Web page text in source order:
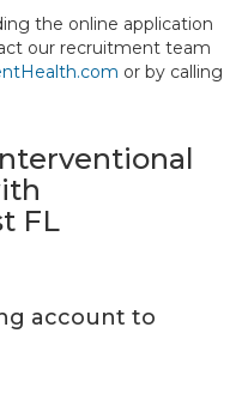
the online application
our recruitment team
or by calling
FL
account to